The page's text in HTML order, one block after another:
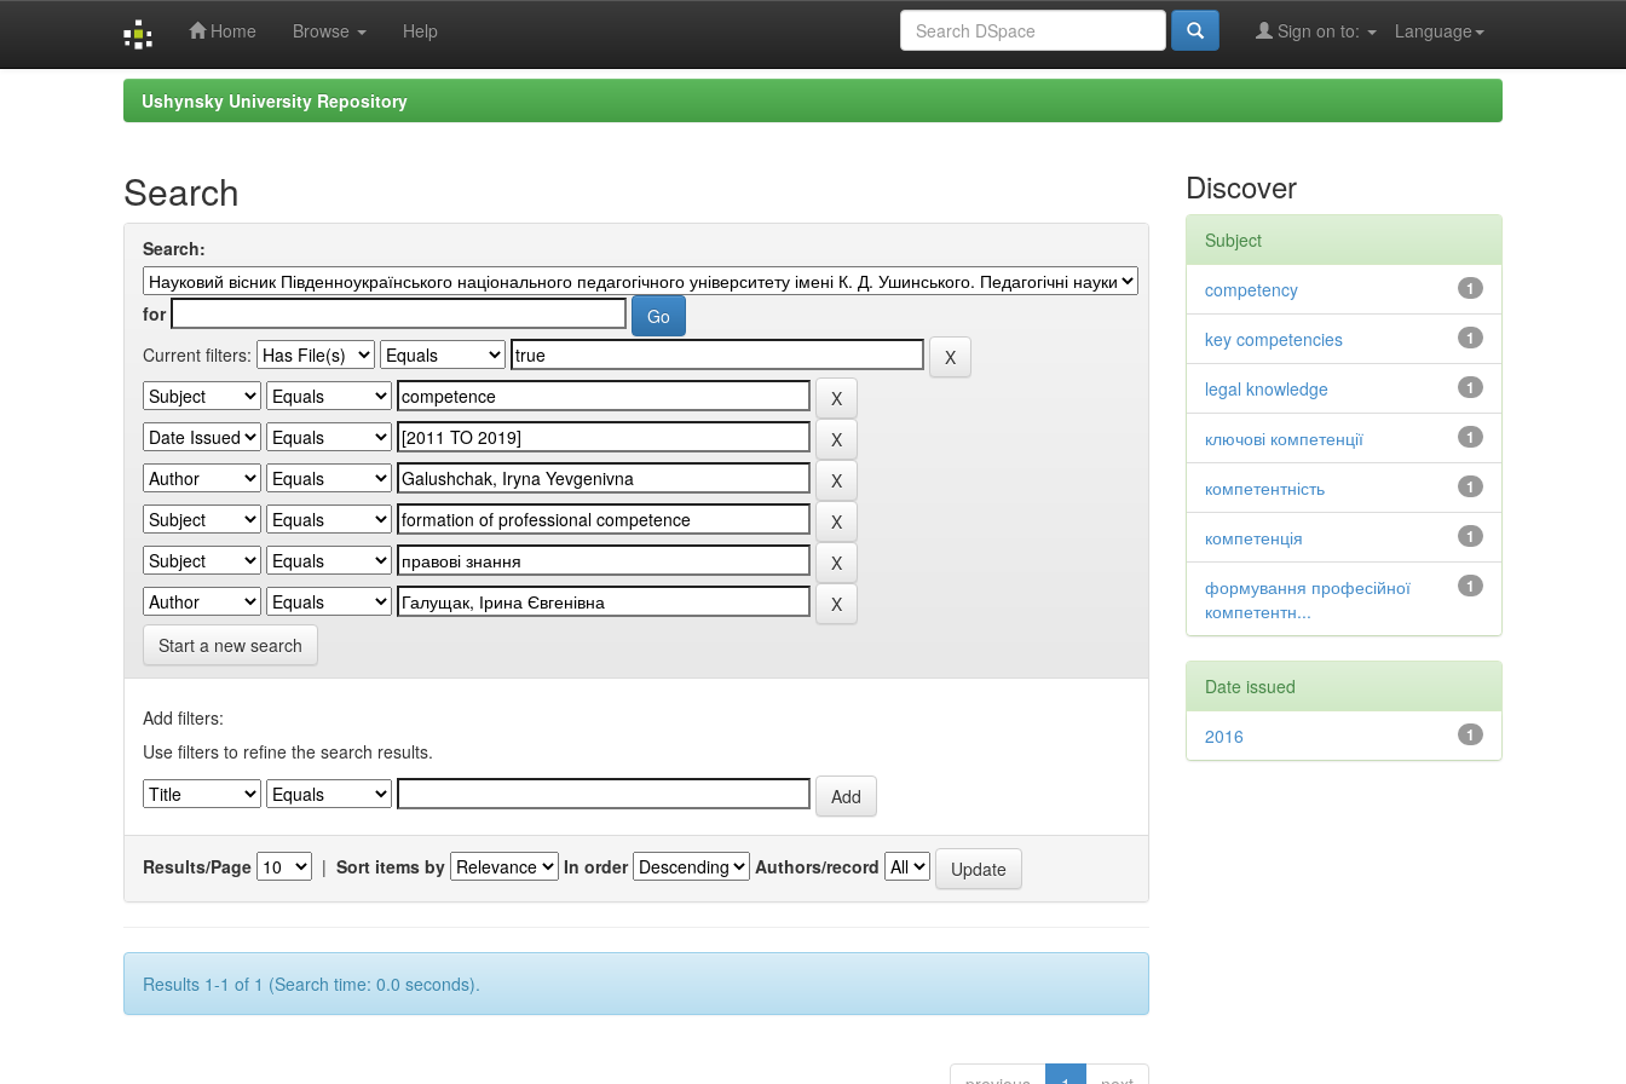
Home Browse Help Language
Sign on to:
Ushynsky University Repository
Search
Search:
for
Current filters:
Start a new search
Add filters:
Use filters to refine the search results.
Results/Page | Sort items by In order Authors/record
Results 1-1 of 1 (Search time: 0.0 seconds).
Discover
Subject
1
competency
1
key competencies
1
legal knowledge
1
ключові компетенції
1
компетентність
1
компетенція
1
формування професійної
компетентн...
Date issued
1
2016